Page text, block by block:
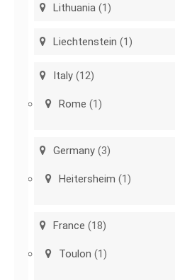
Lithuania (1)
Liechtenstein (1)
Italy (12)
Rome (1)
Germany (3)
Heitersheim (1)
France (18)
Toulon (1)